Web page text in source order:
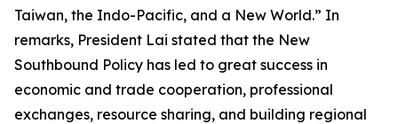
Taiwan, the Indo-Pacific, and a New World.” In
remarks, President Lai stated that the New
Southbound Policy has led to great success in
economic and trade cooperation, professional
exchanges, resource sharing, and building regional